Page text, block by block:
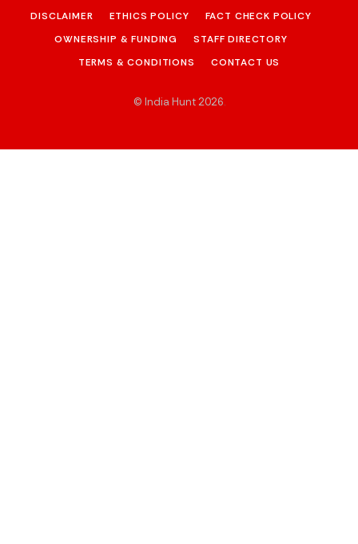
DISCLAIMER
ETHICS POLICY
FACT CHECK POLICY
OWNERSHIP & FUNDING
STAFF DIRECTORY
TERMS & CONDITIONS
CONTACT US
© India Hunt 2026.